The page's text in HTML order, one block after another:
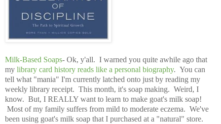
Milk-Based Soaps- Ok, y'all. I warned you quite awhile ago that
my library card history reads like a personal biography. You can
tell what "mania" I'm currently latched onto just by reading my
weekly library receipt. This month, it's soap making. Weird, I
know. But, I REALLY want to learn to make goat's milk soap!
Most of my family suffers from mild to moderate eczema. We've
been using goat's milk soap that I purchased at a "natural" store.